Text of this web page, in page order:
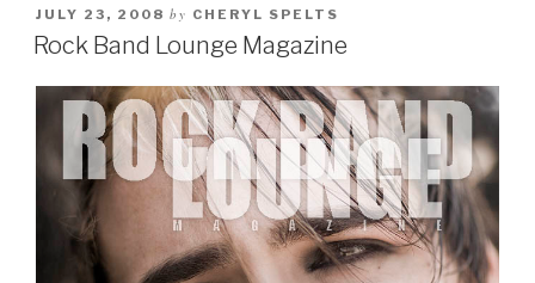
JULY 23, 2008 by CHERYL SPELTS
Rock Band Lounge Magazine